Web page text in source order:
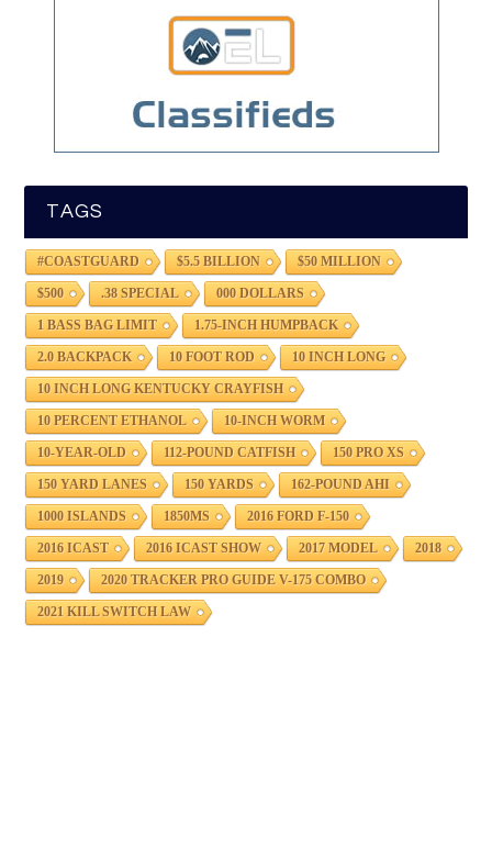
TAGS
#COASTGUARD $5.5 BILLION $50 MILLION
$500 .38 SPECIAL 000 DOLLARS
1 BASS BAG LIMIT 1.75-INCH HUMPBACK
2.0 BACKPACK 10 FOOT ROD 10 INCH LONG
10 INCH LONG KENTUCKY CRAYFISH
10 PERCENT ETHANOL 10-INCH WORM
10-YEAR-OLD 112-POUND CATFISH 150 PRO XS
150 YARD LANES 150 YARDS 162-POUND AHI
1000 ISLANDS 1850MS 2016 FORD F-150
2016 ICAST 2016 ICAST SHOW 2017 MODEL 2018
2019 2020 TRACKER PRO GUIDE V-175 COMBO
2021 KILL SWITCH LAW